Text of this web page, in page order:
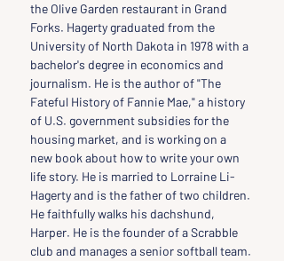
the Olive Garden restaurant in Grand
Forks. Hagerty graduated from the
University of North Dakota in 1978 with a
bachelor's degree in economics and
journalism. He is the author of "The
Fateful History of Fannie Mae," a history
of U.S. government subsidies for the
housing market, and is working on a
new book about how to write your own
life story. He is married to Lorraine Li-
Hagerty and is the father of two children.
He faithfully walks his dachshund,
Harper. He is the founder of a Scrabble
club and manages a senior softball team.